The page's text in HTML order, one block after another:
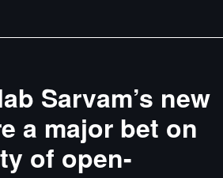
Sarvam’s new
a major bet on
of open-